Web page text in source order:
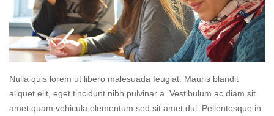
Nulla quis lorem ut libero malesuada feugiat. Mauris blandit
aliquet elit, eget tincidunt nibh pulvinar a. Vestibulum ac diam sit
amet quam vehicula elementum sed sit amet dui. Pellentesque in